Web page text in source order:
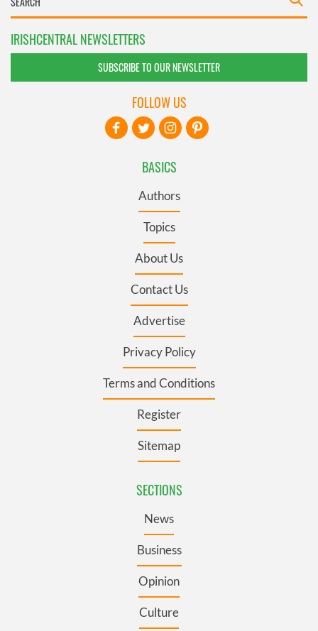
IRISHCENTRAL NEWSLETTERS
SUBSCRIBE TO OUR NEWSLETTER
BASICS
Authors
Topics
About Us
Contact Us
Advertise
Privacy Policy
Terms and Conditions
Register
Sitemap
SECTIONS
News
Business
Opinion
Culture
FOLLOW US